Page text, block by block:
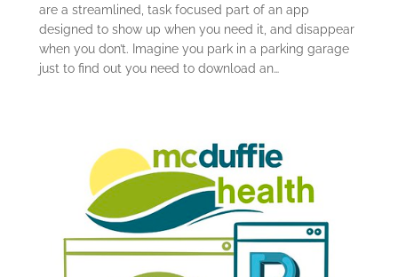
are a streamlined, task focused part of an app
designed to show up when you need it, and disappear
when you don’t. Imagine you park in a parking garage
just to find out you need to download an…